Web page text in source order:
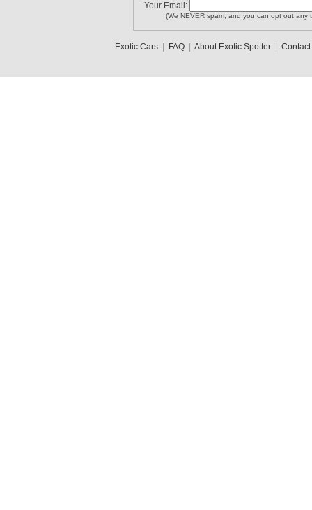
Your Email:
(We NEVER spam, and you can opt out any
Exotic Cars| FAQ| About Exotic Spotter| Contact